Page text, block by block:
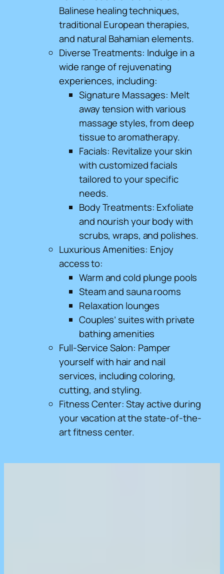
Balinese healing techniques,
traditional European therapies,
and natural Bahamian elements.
Diverse Treatments: Indulge in a
wide range of rejuvenating
experiences, including:
Signature Massages: Melt
away tension with various
massage styles, from deep
tissue to aromatherapy.
Facials: Revitalize your skin
with customized facials
tailored to your specific
needs.
Body Treatments: Exfoliate
and nourish your body with
scrubs, wraps, and polishes.
Luxurious Amenities: Enjoy
access to:
Warm and cold plunge pools
Steam and sauna rooms
Relaxation lounges
Couples’ suites with private
bathing amenities
Full-Service Salon: Pamper
yourself with hair and nail
services, including coloring,
cutting, and styling.
Fitness Center: Stay active during
your vacation at the state-of-the-
art fitness center.